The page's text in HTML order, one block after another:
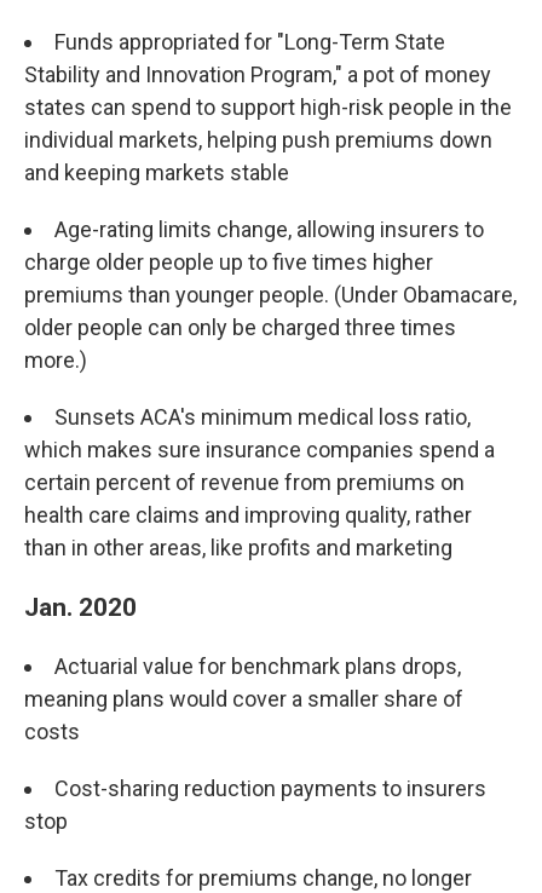
Funds appropriated for "Long-Term State
Stability and Innovation Program," a pot of money
states can spend to support high-risk people in the
individual markets, helping push premiums down
and keeping markets stable
Age-rating limits change, allowing insurers to
charge older people up to five times higher
premiums than younger people. (Under Obamacare,
older people can only be charged three times
more.)
Sunsets ACA's minimum medical loss ratio,
which makes sure insurance companies spend a
certain percent of revenue from premiums on
health care claims and improving quality, rather
than in other areas, like profits and marketing
Jan. 2020
Actuarial value for benchmark plans drops,
meaning plans would cover a smaller share of
costs
Cost-sharing reduction payments to insurers
stop
Tax credits for premiums change, no longer